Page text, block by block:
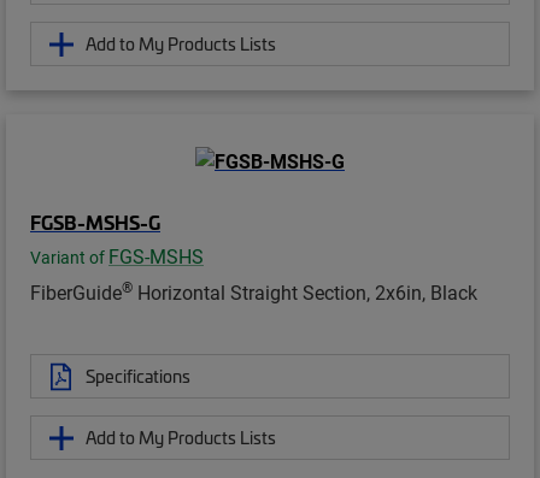
Add to My Products Lists
FGSB-MSHS-G
Variant of FGS-MSHS
FiberGuide® Horizontal Straight Section, 2x6in, Black
Specifications
Add to My Products Lists